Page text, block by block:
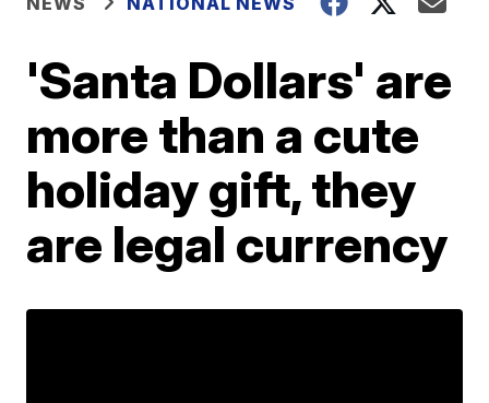
'Santa Dollars' are
more than a cute
holiday gift, they
are legal currency